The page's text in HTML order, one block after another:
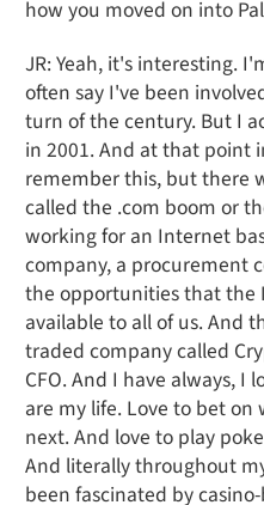
how you moved on into
JR: Yeah, it's interesting.
often say I've been
turn of the century. But I
in 2001. And at that point
remember this, but there
called the .com boom or
working for an Internet
company, a procurement
the opportunities that the
available to all of us. And
traded company called
CFO. And I have always, I
are my life. Love to bet
next. And love to play
And literally throughout
been fascinated by